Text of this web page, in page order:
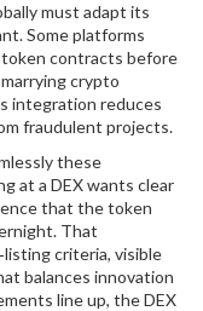
must adapt its
Some platforms
token contracts before
crypto
integration reduces
fraudulent projects.
these
at a DEX wants clear
that the token
That
criteria, visible
balances innovation
line up, the DEX